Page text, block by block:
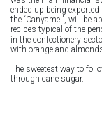
ended up being
the “Canyamel”, will be
recipes typical of the
in the confectionery
with orange and
The sweetest way to
through cane sugar.